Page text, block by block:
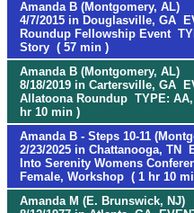
Amanda B (Montgomery, AL)
4/7/2015 in Douglasville, GA
Roundup Fellowship Event
Story ( 57 min )
Amanda B (Montgomery, AL)
8/18/2019 in Cartersville, GA
Allatoona Roundup TYPE:
hr 10 min )
Amanda B - Steps 10-11
2/23/2025 in Chattanooga, TN
Into Serenity Womens
Female, Workshop ( 1 hr 10
Amanda M (E. Brunswick, NJ)